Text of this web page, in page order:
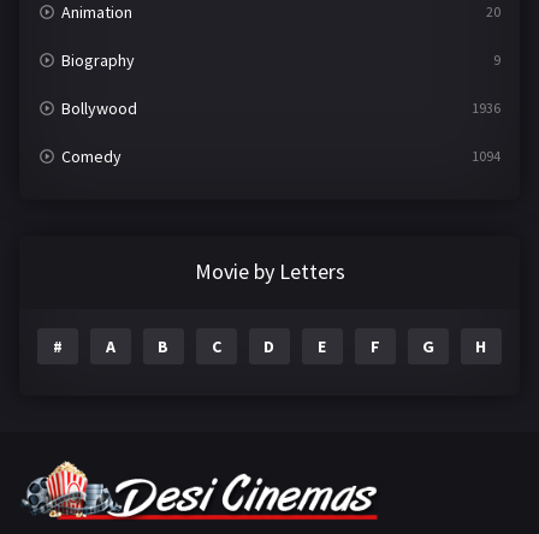
Animation 20
Biography 9
Bollywood 1936
Comedy 1094
Gujarati
Movie by Letters
# A B C D E F G H